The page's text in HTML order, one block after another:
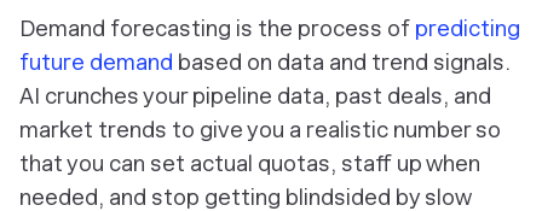
Demand forecasting is the process of predicting
future demand based on data and trend signals.
AI crunches your pipeline data, past deals, and
market trends to give you a realistic number so
that you can set actual quotas, staff up when
needed, and stop getting blindsided by slow